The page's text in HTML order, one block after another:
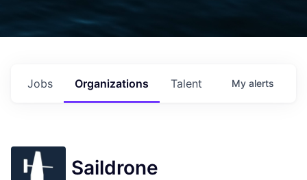
Jobs Organizations Talent My alerts
Saildrone